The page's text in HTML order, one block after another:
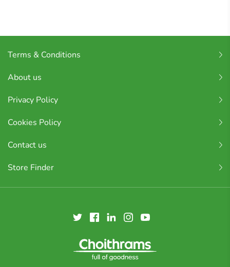
Terms & Conditions
About us
Privacy Policy
Cookies Policy
Contact us
Store Finder